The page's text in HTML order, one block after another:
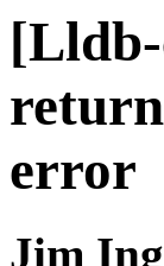
error
Jim